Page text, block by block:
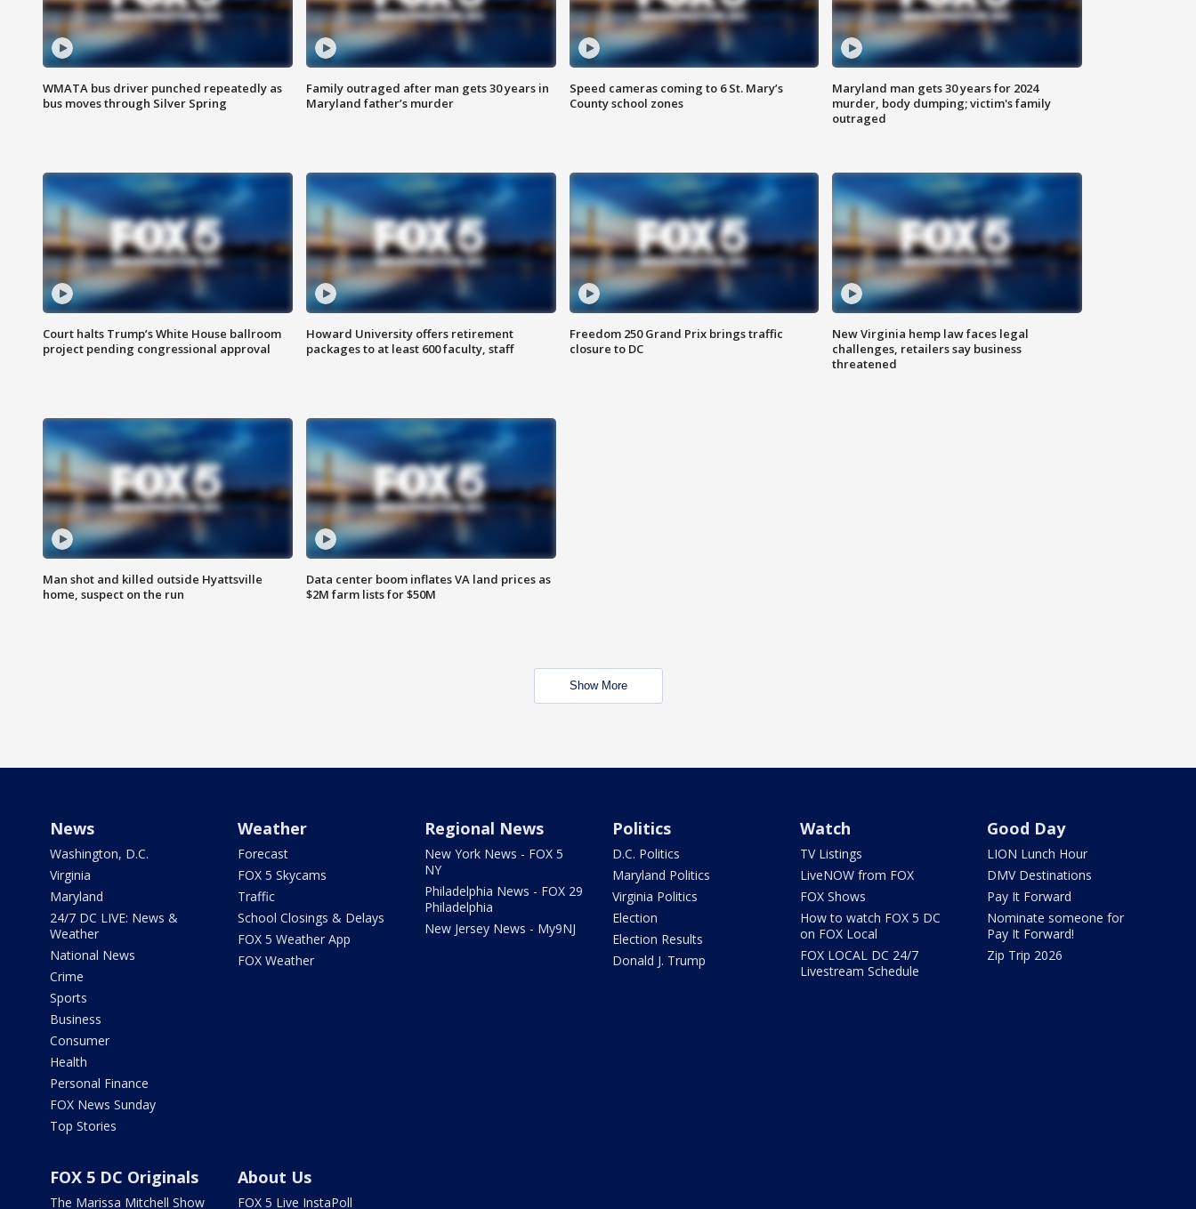
WMATA bus driver punched repeatedly as
bus moves through Silver Spring
Family outraged after man gets 30 years in
Maryland father’s murder
Speed cameras coming to 6 St. Mary’s
County school zones
Maryland man gets 30 years for 2024
murder, body dumping; victim's family
outraged
Court halts Trump’s White House ballroom
project pending congressional approval
Howard University offers retirement
packages to at least 600 faculty, staff
Freedom 250 Grand Prix brings traffic
closure to DC
New Virginia hemp law faces legal
challenges, retailers say business
threatened
Man shot and killed outside Hyattsville
home, suspect on the run
Data center boom inflates VA land prices as
$2M farm lists for $50M
Show More
News
Washington, D.C.
Virginia
Maryland
24/7 DC LIVE: News &
Weather
National News
Crime
Sports
Business
Consumer
Health
Personal Finance
FOX News Sunday
Top Stories
Weather
Forecast
FOX 5 Skycams
Traffic
School Closings & Delays
FOX 5 Weather App
FOX Weather
Regional News
New York News - FOX 5
NY
Philadelphia News - FOX 29
Philadelphia
New Jersey News - My9NJ
Politics
D.C. Politics
Maryland Politics
Virginia Politics
Election
Election Results
Donald J. Trump
Watch
TV Listings
LiveNOW from FOX
FOX Shows
How to watch FOX 5 DC
on FOX Local
FOX LOCAL DC 24/7
Livestream Schedule
Good Day
LION Lunch Hour
DMV Destinations
Pay It Forward
Nominate someone for
Pay It Forward!
Zip Trip 2026
FOX 5 DC Originals
The Marissa Mitchell Show
About Us
FOX 5 Live InstaPoll